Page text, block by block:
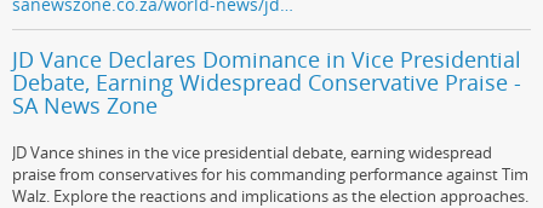
JD Vance Declares Dominance in Vice Presidential
Debate, Earning Widespread Conservative Praise -
SA News Zone
JD Vance shines in the vice presidential debate, earning widespread
praise from conservatives for his commanding performance against Tim
Walz. Explore the reactions and implications as the election approaches.